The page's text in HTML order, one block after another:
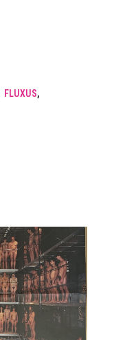
FLUXUS,